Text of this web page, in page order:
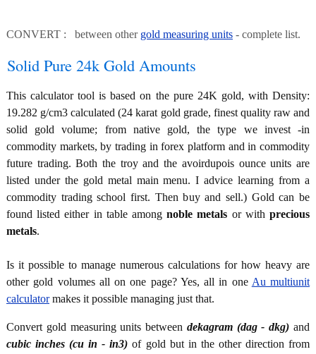
CONVERT : between other gold measuring units - complete list.
Solid Pure 24k Gold Amounts
This calculator tool is based on the pure 24K gold, with Density:
19.282 g/cm3 calculated (24 karat gold grade, finest quality raw and
solid gold volume; from native gold, the type we invest -in
commodity markets, by trading in forex platform and in commodity
future trading. Both the troy and the avoirdupois ounce units are
listed under the gold metal main menu. I advice learning from a
commodity trading school first. Then buy and sell.) Gold can be
found listed either in table amongnoble metals or withprecious
metals.
Is it possible to manage numerous calculations for how heavy are
other gold volumes all on one page? Yes, all in one Au multiunit
calculatormakes it possible managing just that.
Convert gold measuring units between dekagram (dag - dkg) and
cubic inches (cu in - in3) of gold but in the other direction from